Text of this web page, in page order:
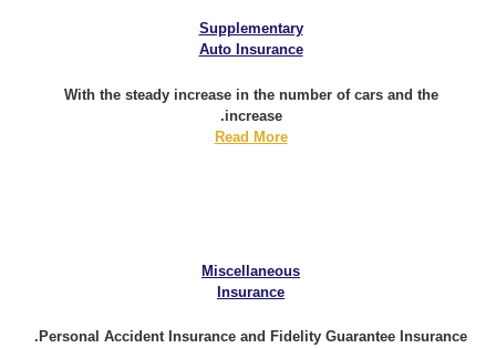
Supplementary
Auto Insurance
With the steady increase in the number of cars and the
increase.
Read More
Miscellaneous
Insurance
Personal Accident Insurance and Fidelity Guarantee Insurance.